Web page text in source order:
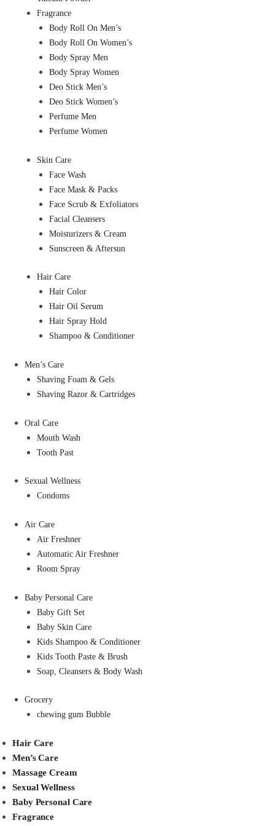
Fragrance
Body Roll On Men’s
Body Roll On Women’s
Body Spray Men
Body Spray Women
Deo Stick Men’s
Deo Stick Women’s
Perfume Men
Perfume Women
Skin Care
Face Wash
Face Mask & Packs
Face Scrub & Exfoliators
Facial Cleansers
Moisturizers & Cream
Sunscreen & Aftersun
Hair Care
Hair Color
Hair Oil Serum
Hair Spray Hold
Shampoo & Conditioner
Men’s Care
Shaving Foam & Gels
Shaving Razor & Cartridges
Oral Care
Mouth Wash
Tooth Past
Sexual Wellness
Condoms
Air Care
Air Freshner
Automatic Air Freshner
Room Spray
Baby Personal Care
Baby Gift Set
Baby Skin Care
Kids Shampoo & Conditioner
Kids Tooth Paste & Brush
Soap, Cleansers & Body Wash
Grocery
chewing gum Bubble
Hair Care
Men’s Care
Massage Cream
Sexual Wellness
Baby Personal Care
Fragrance